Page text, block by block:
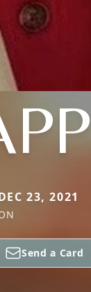
23, 2021
Send a Card